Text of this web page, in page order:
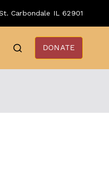
Carbondale IL 62901
DONATE